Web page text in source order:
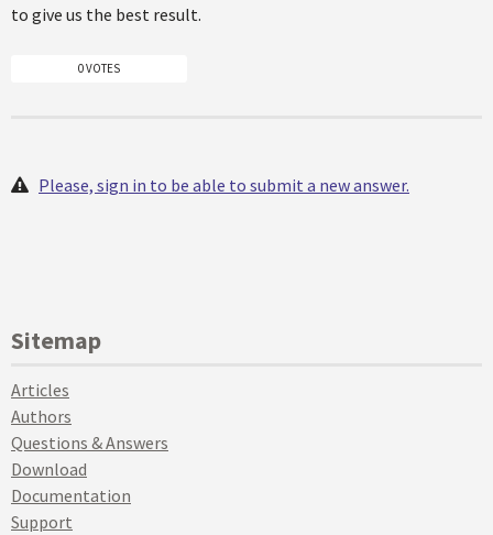
to give us the best result.
0 VOTES
Please, sign in to be able to submit a new answer.
Sitemap
Articles
Authors
Questions & Answers
Download
Documentation
Support